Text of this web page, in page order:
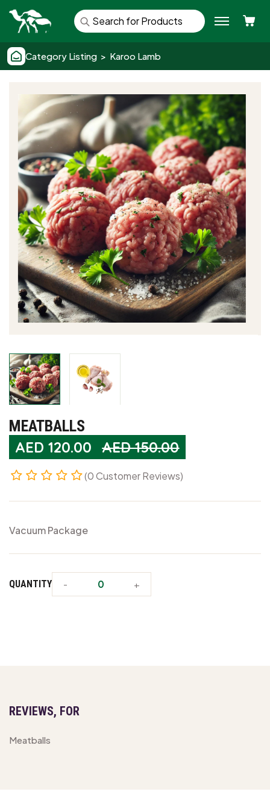
Category Listing > Karoo Lamb
MEATBALLS
AED120.00 AED 150.00
(0 Customer Reviews)
Vacuum Package
QUANTITY
REVIEWS, FOR
Meatballs